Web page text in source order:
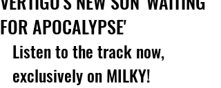
FOR APOCALYPSE'
Listen to the track now,
exclusively on MILKY!